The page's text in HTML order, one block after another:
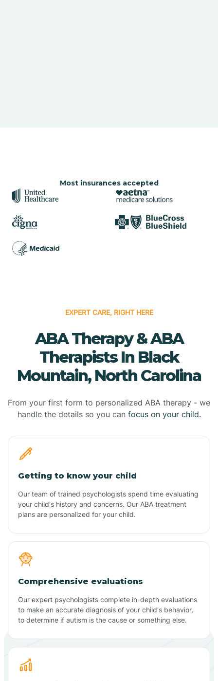
Most insurances accepted
EXPERT CARE, RIGHT HERE
ABA Therapy & ABA
Therapists In Black
Mountain, North Carolina
From your first form to personalized ABA therapy - we
handle the details so you can focus on your child.
Getting to know your child
Our team of trained psychologists spend time evaluating
your child's history and concerns. Our ABA treatment
plans are personalized for your child.
Comprehensive evaluations
Our expert psychologists complete in-depth evaluations
to make an accurate diagnosis of your child's behavior,
to determine if autism is the cause or something else.